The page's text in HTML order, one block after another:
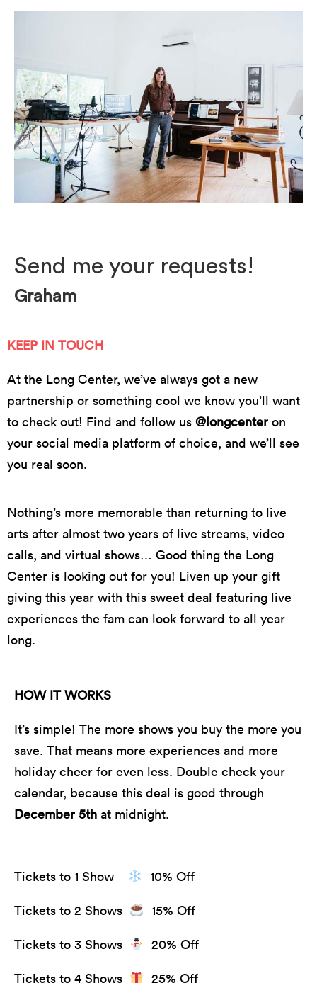
Send me your requests!
Graham
KEEP IN TOUCH
At the Long Center, we’ve always got a new
partnership or something cool we know you’ll want
to check out! Find and follow us @longcenter on
your social media platform of choice, and we’ll see
you real soon.
Nothing’s more memorable than returning to live
arts after almost two years of live streams, video
calls, and virtual shows… Good thing the Long
Center is looking out for you! Liven up your gift
giving this year with this sweet deal featuring live
experiences the fam can look forward to all year
long.
HOW IT WORKS
It’s simple! The more shows you buy the more you
save. That means more experiences and more
holiday cheer for even less. Double check your
calendar, because this deal is good through
December 5th at midnight.
Tickets to 1 Show 10% Off
Tickets to 2 Shows 15% Off
Tickets to 3 Shows 20% Off
Tickets to 4 Shows 25% Off